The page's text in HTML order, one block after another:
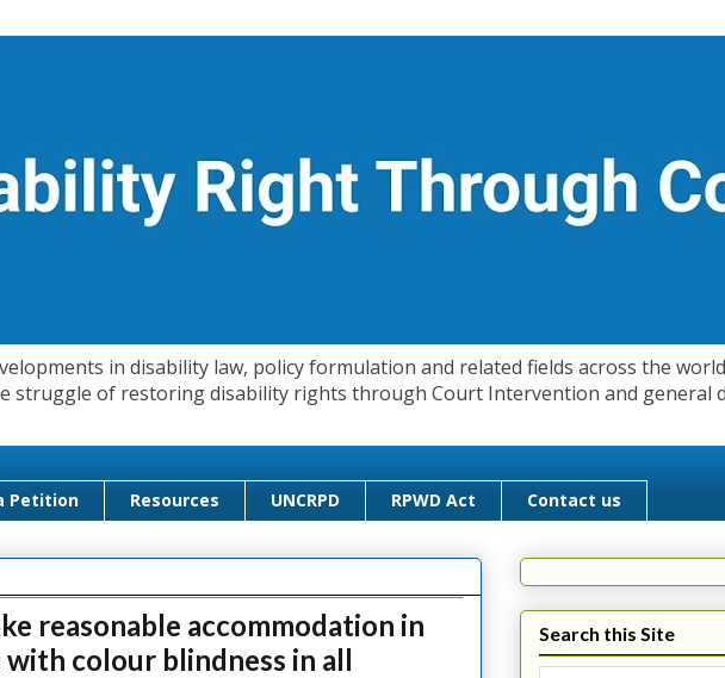
in disability law, policy formulation and related fields across the
struggle of restoring disability rights through Court Intervention and general
Petition Resources UNCRPD RPWD Act Contact us
reasonable accommodation in
colour blindness in all
Search this Site